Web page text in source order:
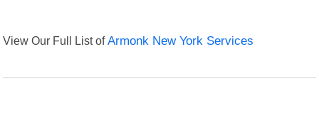
View Our Full List ofArmonk New York Services